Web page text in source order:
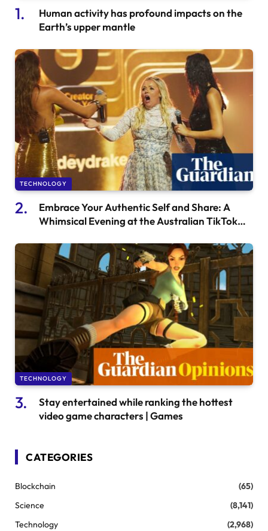
Human activity has profound impacts on the
Earth’s upper mantle
TECHNOLOGY
Embrace Your Authentic Self and Share: A
Whimsical Evening at the Australian TikTok
TECHNOLOGY
Stay entertained while ranking the hottest
video game characters | Games
CATEGORIES
Blockchain
(65)
Science
(8,141)
Technology
(2,968)